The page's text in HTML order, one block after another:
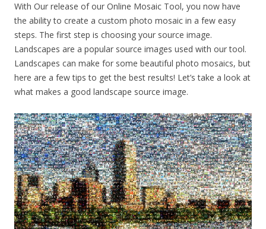
With Our release of our Online Mosaic Tool, you now have
the ability to create a custom photo mosaic in a few easy
steps. The first step is choosing your source image.
Landscapes are a popular source images used with our tool.
Landscapes can make for some beautiful photo mosaics, but
here are a few tips to get the best results! Let’s take a look at
what makes a good landscape source image.